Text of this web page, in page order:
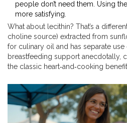
people don’t need them. Using
more satisfying.
What about lecithin? That’s a
choline source) extracted from
for culinary oil and has separate use
breastfeeding support anecdotally,
the classic heart‑and‑cooking